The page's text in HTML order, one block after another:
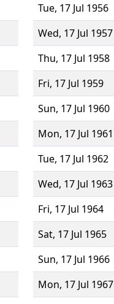
Tue, 17 Jul 1956
Wed, 17 Jul 1957
Thu, 17 Jul 1958
Fri, 17 Jul 1959
Sun, 17 Jul 1960
Mon, 17 Jul 1961
Tue, 17 Jul 1962
Wed, 17 Jul 1963
Fri, 17 Jul 1964
Sat, 17 Jul 1965
Sun, 17 Jul 1966
Mon, 17 Jul 1967